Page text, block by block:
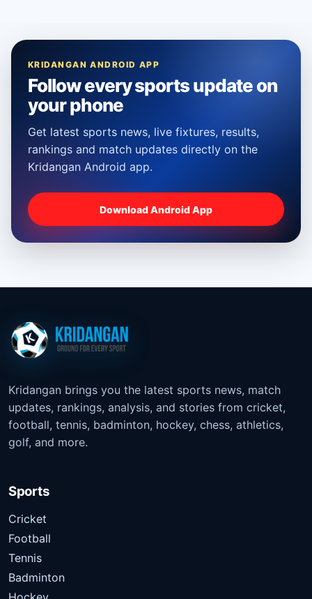
KRIDANGAN ANDROID APP
Follow every sports update on
your phone
Get latest sports news, live fixtures, results,
rankings and match updates directly on the
Kridangan Android app.
Download Android App
Kridangan brings you the latest sports news, match
updates, rankings, analysis, and stories from cricket,
football, tennis, badminton, hockey, chess, athletics,
golf, and more.
Sports
Cricket
Football
Tennis
Badminton